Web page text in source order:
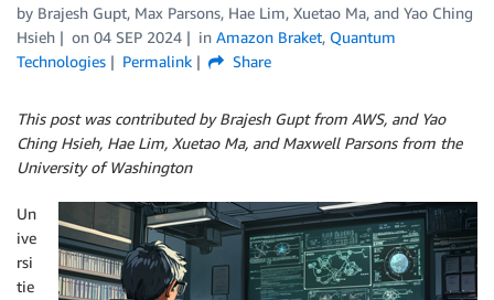
by Brajesh Gupt, Max Parsons, Hae Lim, Xuetao Ma, and Yao Ching
Hsieh
on 04 SEP 2024 in Amazon Braket, Quantum
Technologies
Permalink Share
This post was contributed by Brajesh Gupt from AWS, and Yao
Ching Hsieh, Hae Lim, Xuetao Ma, and Maxwell Parsons from the
University of Washington
Un
ive
rsi
tie